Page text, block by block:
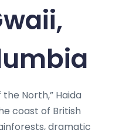
North,” Haida
coast of British
dramatic